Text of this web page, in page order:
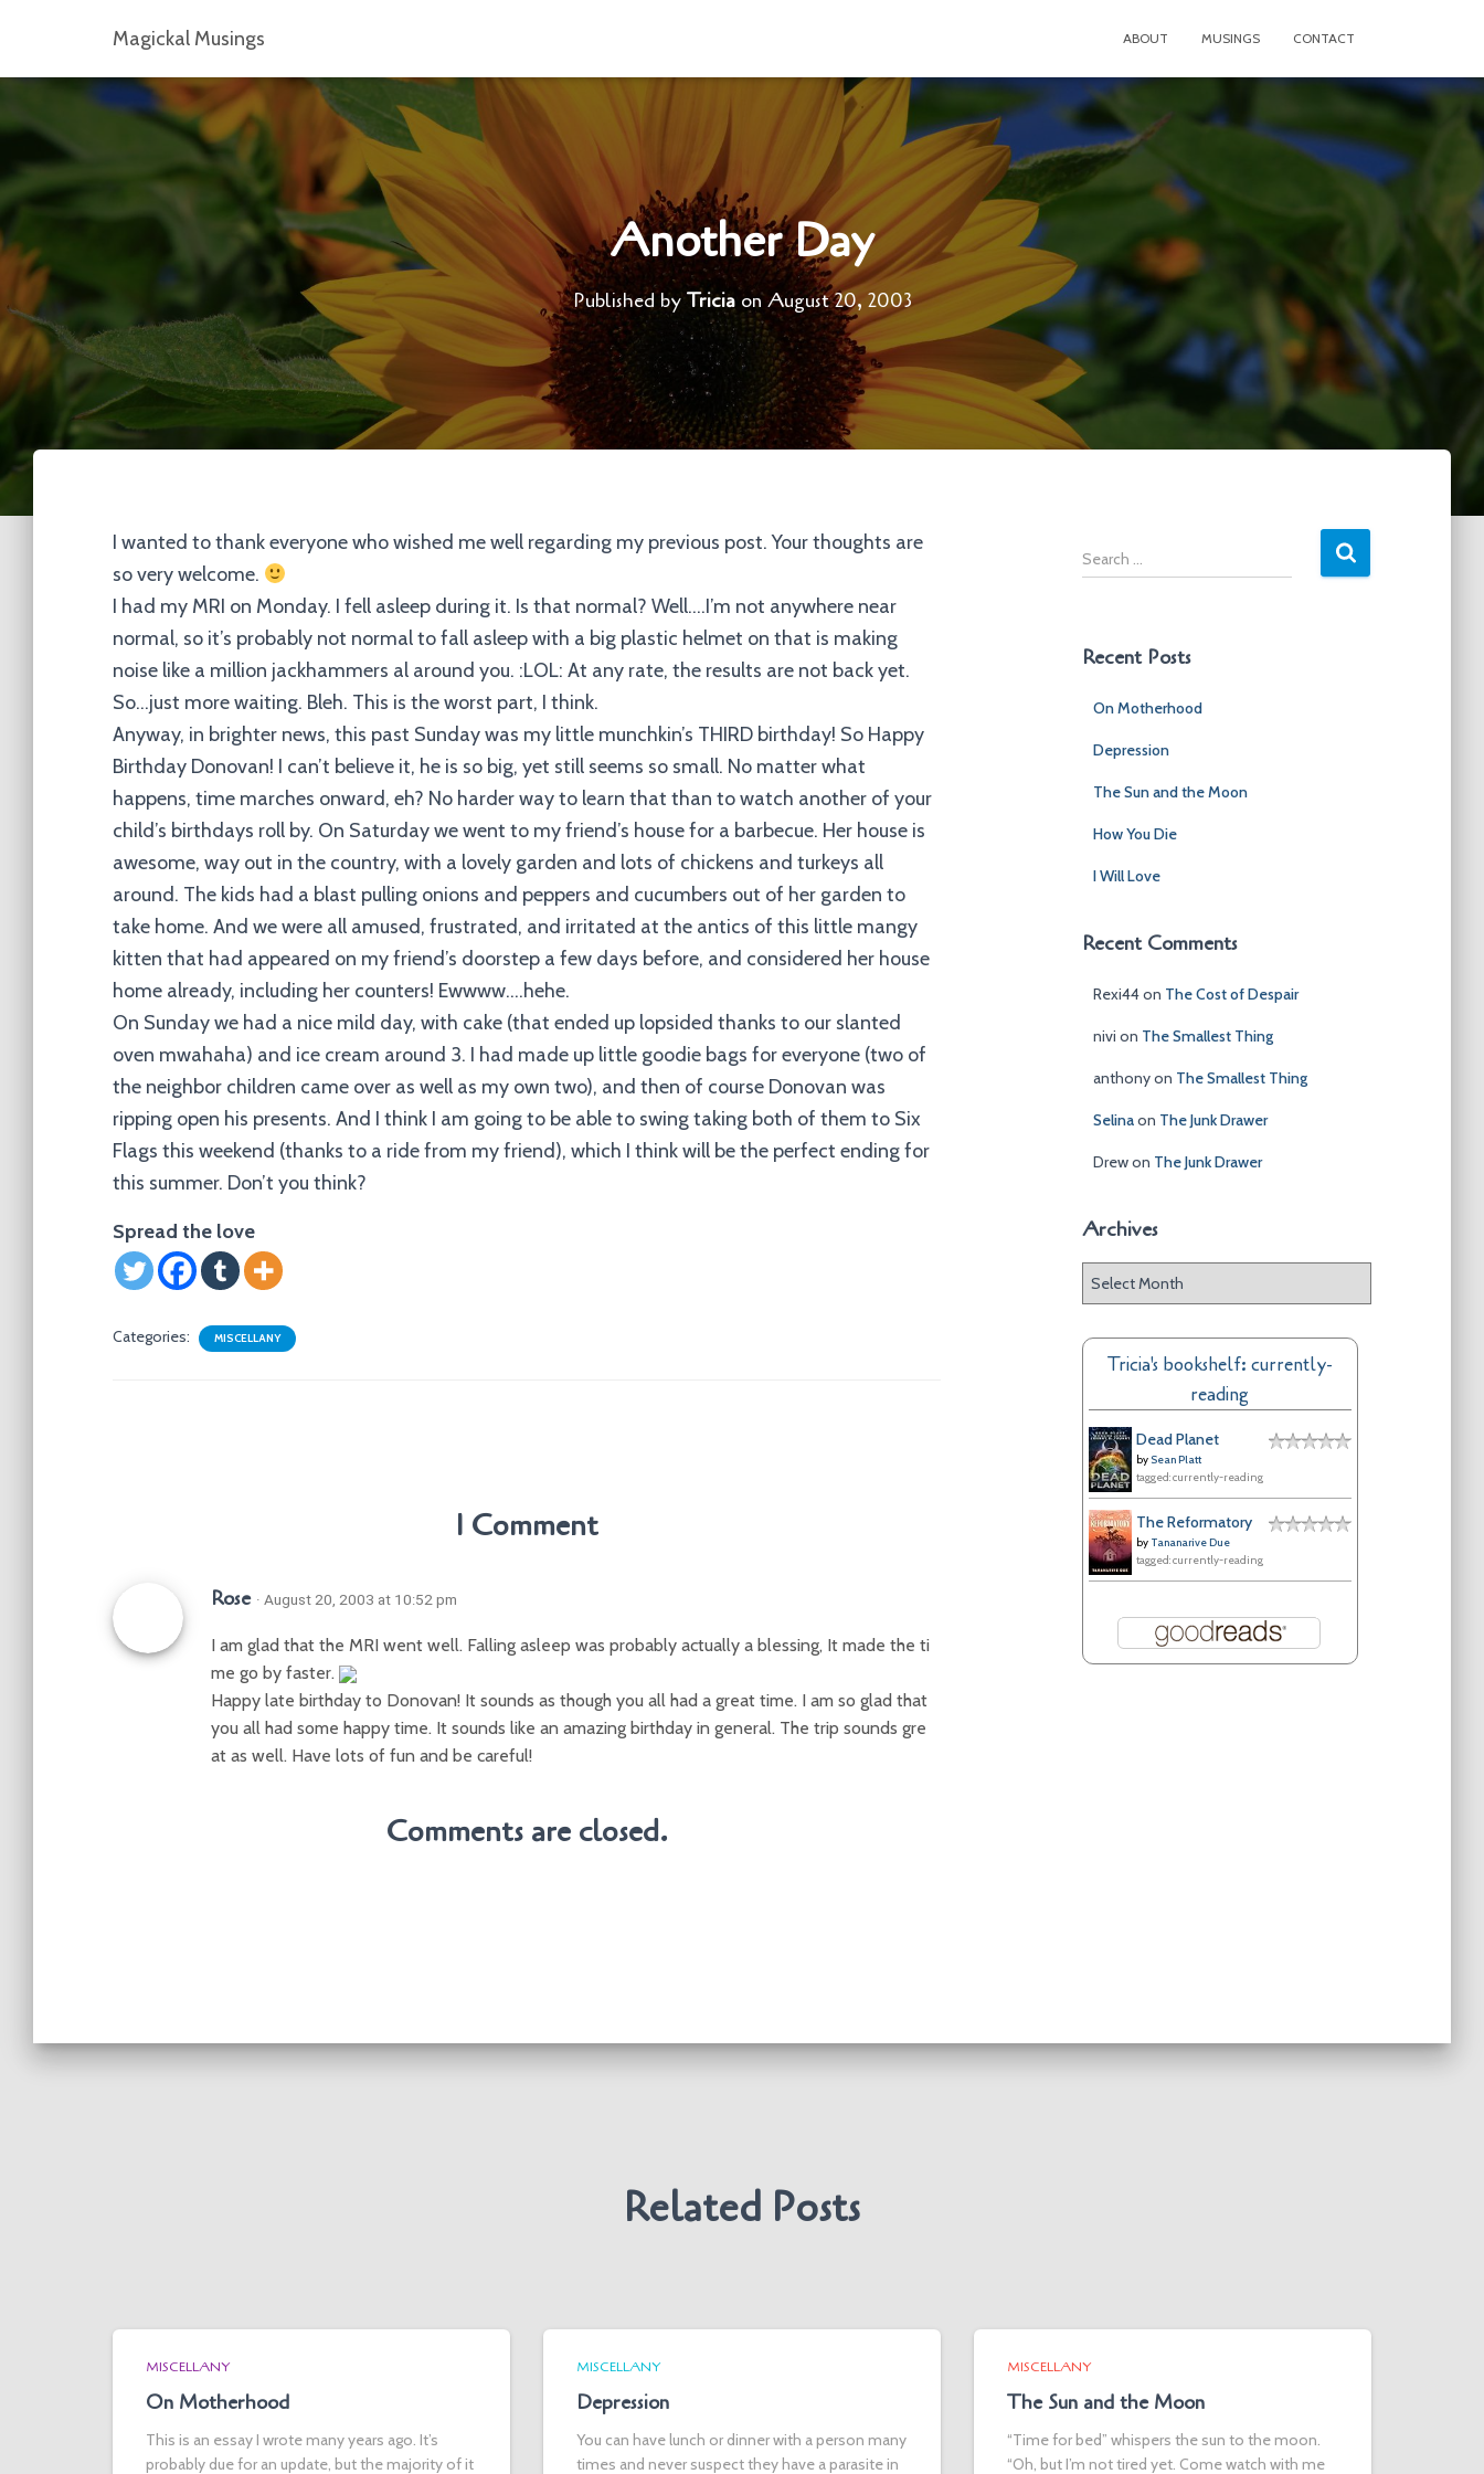
Magickal Musings ABOUT MUSINGS CONTACT
Another Day
Published by TriciaonAugust 20, 2003
I wanted to thank everyone who wished me well regarding my previous post. Your thoughts are
so very welcome.
I had my MRI on Monday. I fell asleep during it. Is that normal? Well….I’m not anywhere near
normal, so it’s probably not normal to fall asleep with a big plastic helmet on that is making
noise like a million jackhammers al around you. :LOL: At any rate, the results are not back yet.
So…just more waiting. Bleh. This is the worst part, I think.
Anyway, in brighter news, this past Sunday was my little munchkin’s THIRD birthday! So Happy
Birthday Donovan! I can’t believe it, he is so big, yet still seems so small. No matter what
happens, time marches onward, eh? No harder way to learn that than to watch another of your
child’s birthdays roll by. On Saturday we went to my friend’s house for a barbecue. Her house is
awesome, way out in the country, with a lovely garden and lots of chickens and turkeys all
around. The kids had a blast pulling onions and peppers and cucumbers out of her garden to
take home. And we were all amused, frustrated, and irritated at the antics of this little mangy
kitten that had appeared on my friend’s doorstep a few days before, and considered her house
home already, including her counters! Ewwww….hehe.
On Sunday we had a nice mild day, with cake (that ended up lopsided thanks to our slanted
oven mwahaha) and ice cream around 3. I had made up little goodie bags for everyone (two of
the neighbor children came over as well as my own two), and then of course Donovan was
ripping open his presents. And I think I am going to be able to swing taking both of them to Six
Flags this weekend (thanks to a ride from my friend), which I think will be the perfect ending for
this summer. Don’t you think?
Spread the love
Categories: MISCELLANY
1 Comment
Rose · August 20, 2003 at 10:52 pm
I am glad that the MRI went well. Falling asleep was probably actually a blessing, It made the ti
me go by faster.
Happy late birthday to Donovan! It sounds as though you all had a great time. I am so glad that
you all had some happy time. It sounds like an amazing birthday in general. The trip sounds gre
at as well. Have lots of fun and be careful!
Comments are closed.
S
e
cRecent Posts
On Motherhood
Depression
The Sun and the Moon
How You Die
I Will Love
Recent Comments
Rexi44on The Cost of Despair
nivi on The Smallest Thing
anthonyon The Smallest Thing
Selinaon The Junk Drawer
Drewon The Junk Drawer
Archives
h
Tricia's bookshelf: currently-
reading
Dead Planet
by Sean Platt
tagged: currently-reading
The Reformatory
by Tananarive Due
tagged: currently-reading
Related Posts
MISCELLANY
On Motherhood
This is an essay I wrote many years ago. It’s
probably due for an update, but the majority of it
MISCELLANY
Depression
You can have lunch or dinner with a person many
times and never suspect they have a parasite in
MISCELLANY
The Sun and the Moon
“Time for bed” whispers the sun to the moon.
“Oh, but I’m not tired yet. Come watch with me